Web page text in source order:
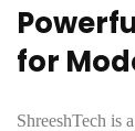
for
ShreeshTech is